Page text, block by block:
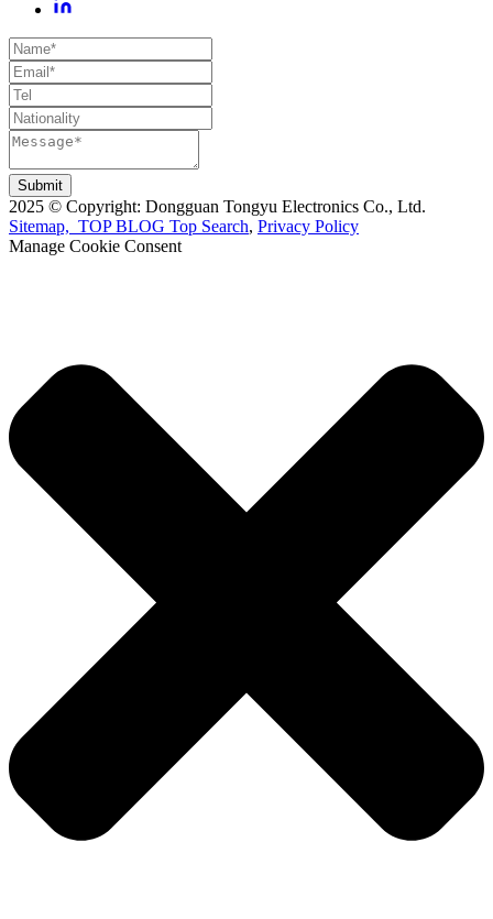
Submit
2025 © Copyright: Dongguan Tongyu Electronics Co., Ltd.
Sitemap, TOP BLOG Top Search, Privacy Policy
Manage Cookie Consent